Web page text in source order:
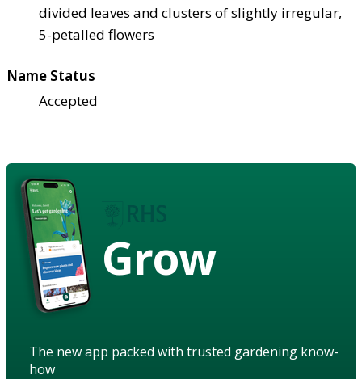
divided leaves and clusters of slightly irregular,
5-petalled flowers
Name Status
Accepted
Grow
The new app packed with trusted gardening know-
how